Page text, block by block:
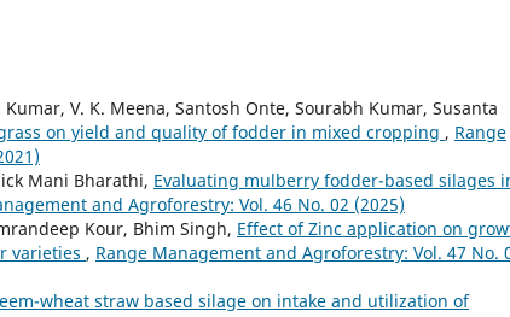
V. K. Meena, Santosh Onte, Sourabh Kumar, Susanta
on yield and quality of fodder in mixed cropping , Range
Mani Bharathi, Evaluating mulberry fodder-based silages
and Agroforestry: Vol. 46 No. 02 (2025)
Kour, Bhim Singh, Effect of Zinc application on
varieties , Range Management and Agroforestry: Vol. 47 No.
wheat straw based silage on intake and utilization of